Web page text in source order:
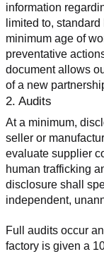
information
limited to,
minimum age of
preventative
document allows
of a new
2. Audits
At a minimum,
seller or
evaluate supplier
human trafficking
disclosure shall
independent,
Full audits occur
factory is given a